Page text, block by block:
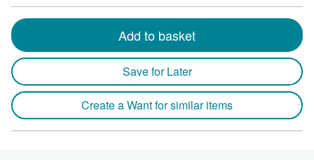
Add to basket
Save for Later
Create a Want for similar items